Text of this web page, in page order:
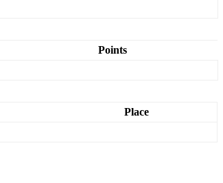
Points
Place